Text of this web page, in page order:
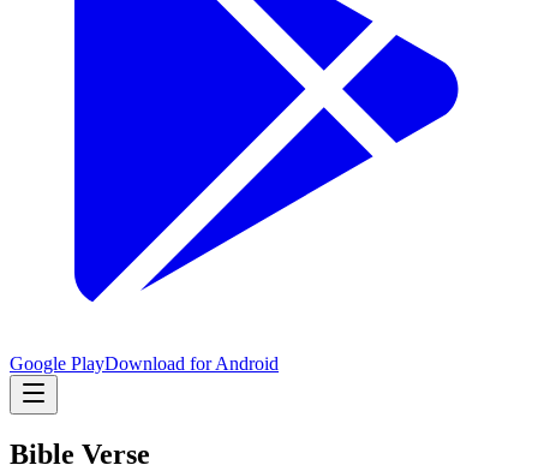
Google PlayDownload for Android
Bible Verse